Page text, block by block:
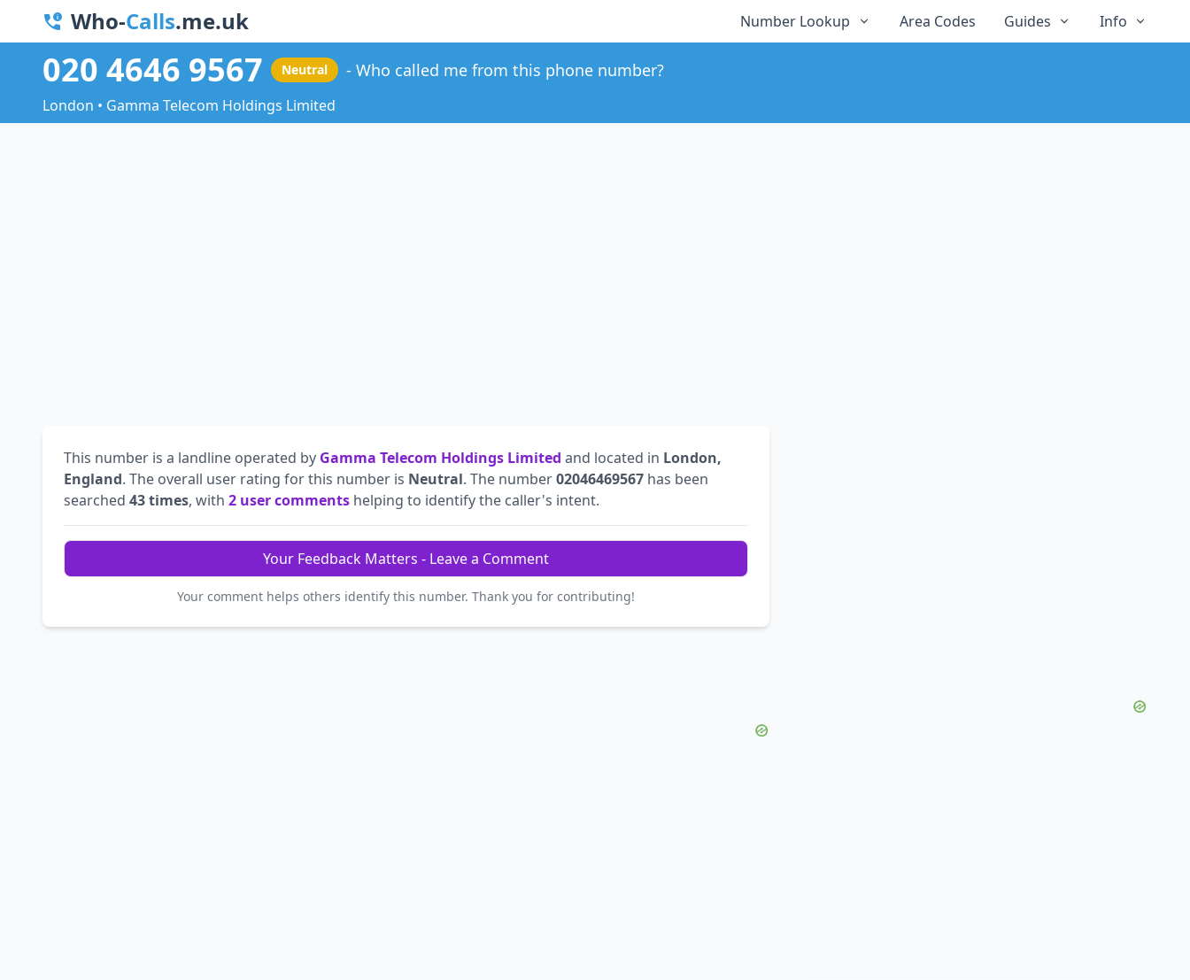
Who-Calls.me.uk Number Lookup Area Codes Guides Info
020 4646 9567 Neutral Who called me from this phone number?
London • Gamma Telecom Holdings Limited
This number is a landline operated by Gamma Telecom Holdings Limited and located in London,
England. The overall user rating for this number is Neutral. The number02046469567 has been
searched 43 times, with 2 user comments helping to identify the caller's intent.
Your Feedback Matters - Leave a Comment
Your comment helps others identify this number. Thank you for contributing!